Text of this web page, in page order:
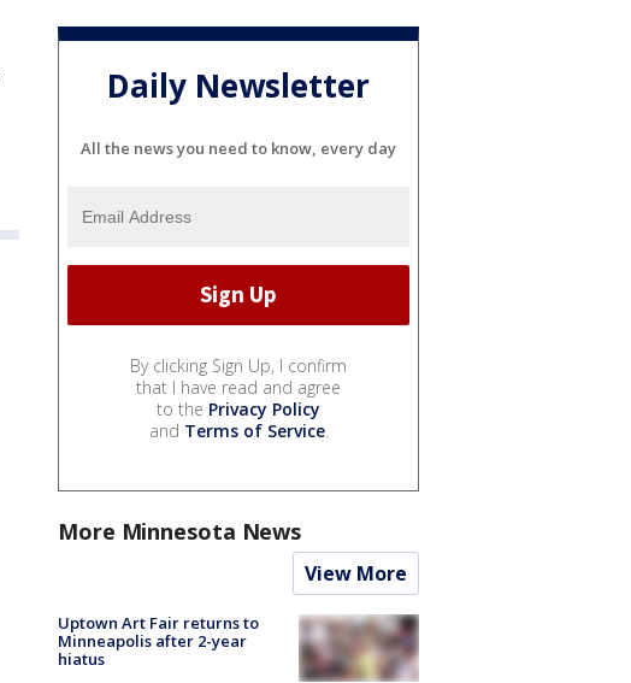
Daily Newsletter
All the news you need to know, every day
By clicking Sign Up, I confirm
that I have read and agree
to the Privacy Policy
and Terms of Service.
More Minnesota News
View More
Uptown Art Fair returns to
Minneapolis after 2-year
hiatus